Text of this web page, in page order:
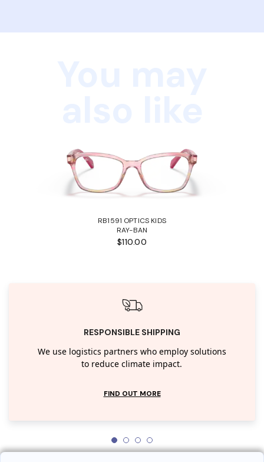
RB1591 OPTICS KIDS
RAY-BAN
$110.00
RESPONSIBLE SHIPPING
We use logistics partners who employ solutions
to reduce climate impact.
FIND OUT MORE